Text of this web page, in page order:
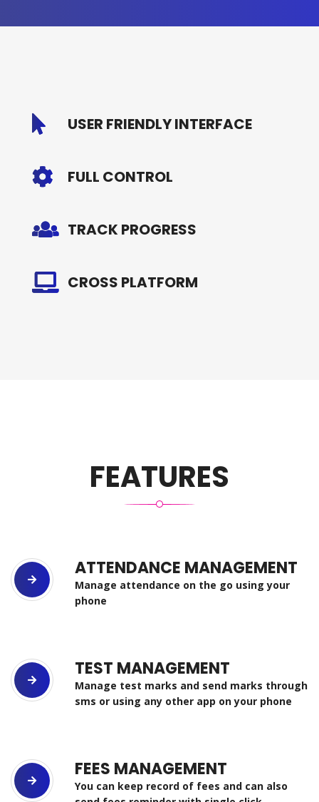
USER FRIENDLY INTERFACE
FULL CONTROL
TRACK PROGRESS
CROSS PLATFORM
FEATURES
ATTENDANCE MANAGEMENT
Manage attendance on the go using your
phone
TEST MANAGEMENT
Manage test marks and send marks through
sms or using any other app on your phone
FEES MANAGEMENT
You can keep record of fees and can also